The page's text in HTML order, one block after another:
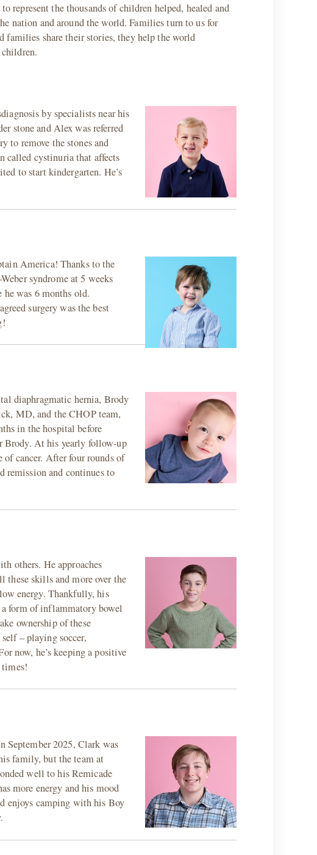
represent the thousands of children helped, healed and
nation and around the world. Families turn to us for
families share their stories, they help the world
by specialists near his
stone and Alex was referred
to remove the stones and
called cystinuria that affects
to start kindergarten. He’s
America! Thanks to the
syndrome at 5 weeks
was 6 months old.
surgery was the best
diaphragmatic hernia, Brody
MD, and the CHOP team,
in the hospital before
Brody. At his yearly follow-up
of cancer. After four rounds of
remission and continues to
others. He approaches
these skills and more over the
energy. Thankfully, his
form of inflammatory bowel
ownership of these
– playing soccer,
now, he’s keeping a positive
September 2025, Clark was
family, but the team at
well to his Remicade
more energy and his mood
enjoys camping with his Boy